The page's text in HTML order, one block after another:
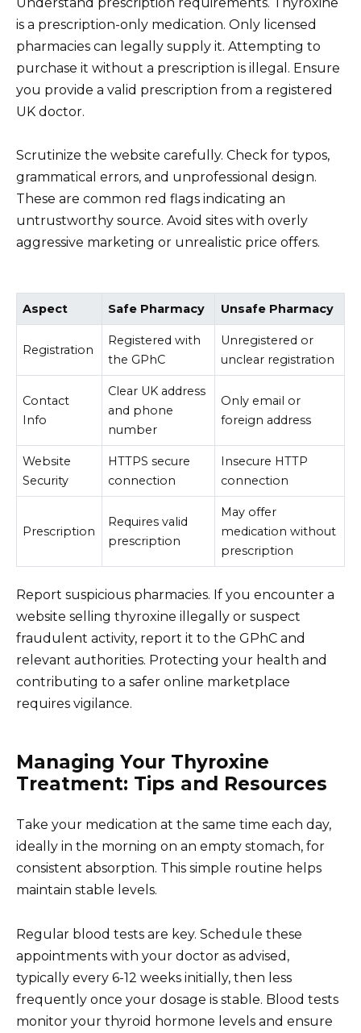
is a prescription-only medication. Only licensed
pharmacies can legally supply it. Attempting to
purchase it without a prescription is illegal. Ensure
you provide a valid prescription from a registered
UK doctor.
Scrutinize the website carefully. Check for typos,
grammatical errors, and unprofessional design.
These are common red flags indicating an
untrustworthy source. Avoid sites with overly
aggressive marketing or unrealistic price offers.
Aspect Safe Pharmacy Unsafe Pharmacy
Registration
Registered with
the GPhC
Unregistered or
unclear registration
Contact
Info
Clear UK address
and phone
number
Only email or
foreign address
Website
Security
HTTPS secure
connection
Insecure HTTP
connection
Prescription
Requires valid
prescription
May offer
medication without
prescription
Report suspicious pharmacies. If you encounter a
website selling thyroxine illegally or suspect
fraudulent activity, report it to the GPhC and
relevant authorities. Protecting your health and
contributing to a safer online marketplace
requires vigilance.
Managing Your Thyroxine
Treatment: Tips and Resources
Take your medication at the same time each day,
ideally in the morning on an empty stomach, for
consistent absorption. This simple routine helps
maintain stable levels.
Regular blood tests are key. Schedule these
appointments with your doctor as advised,
typically every 6-12 weeks initially, then less
frequently once your dosage is stable. Blood tests
monitor your thyroid hormone levels and ensure